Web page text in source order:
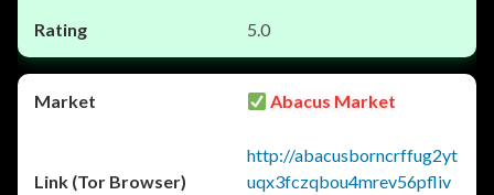
5.0
Abacus Market
http://abacusborncrffug2yt
uqx3fczqbou4mrev56pfliv